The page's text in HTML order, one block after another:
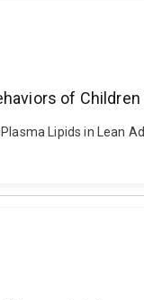
of
Lipids in Lean